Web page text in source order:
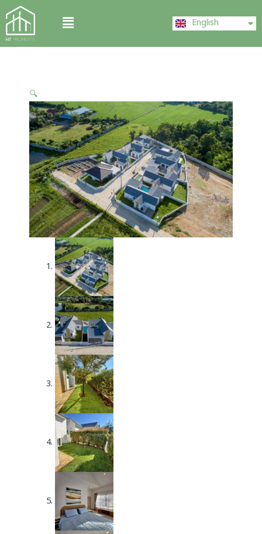
Skip
to
content
Menu English
中文 (中国)
🔍